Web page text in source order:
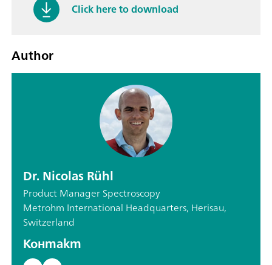
Click here to download
Author
Dr. Nicolas Rühl
Product Manager Spectroscopy
Metrohm International Headquarters, Herisau,
Switzerland
Контакт